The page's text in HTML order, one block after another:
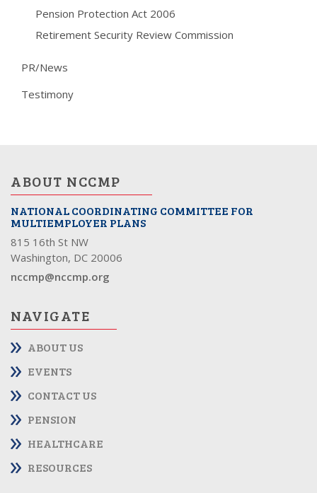
Pension Protection Act 2006
Retirement Security Review Commission
PR/News
Testimony
ABOUT NCCMP
NATIONAL COORDINATING COMMITTEE FOR
MULTIEMPLOYER PLANS
815 16th St NW
Washington, DC 20006
nccmp@nccmp.org
NAVIGATE
ABOUT US
EVENTS
CONTACT US
PENSION
HEALTHCARE
RESOURCES